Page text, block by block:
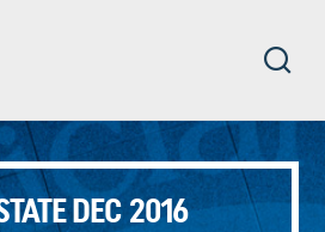
DEC 2016